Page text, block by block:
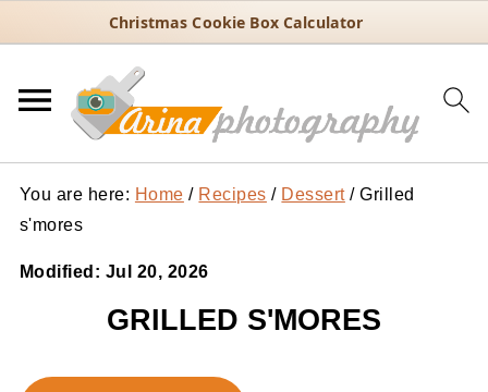
Christmas Cookie Box Calculator
You are here: Home / Recipes / Dessert /Grilled
s'mores
Modified: Jul 20, 2026
GRILLED S'MORES